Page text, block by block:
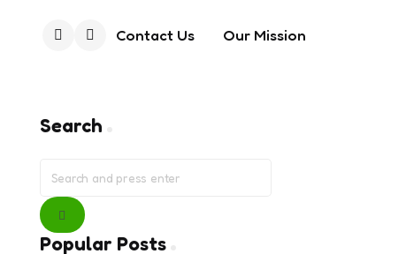
Contact Us Our Mission
Search
for:
Search
Popular Posts